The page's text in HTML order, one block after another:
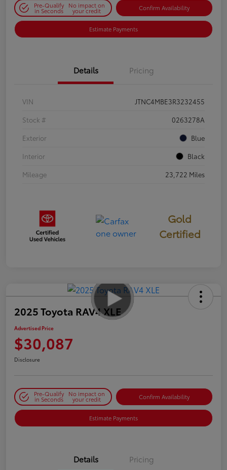
Pre-Qualify
in Seconds
No impact on
your credit Confirm Availability
Estimate Payments
Details Pricing
VIN
JTNC4MBE3R3232455
Stock #
0263278A
Exterior
Blue
Interior
Black
Mileage
23,722 Miles
Gold
Certified
2025 Toyota RAV4 XLE
Advertised Price
$30,087
Disclosure
Pre-Qualify
in Seconds
No impact on
your credit Confirm Availability
Estimate Payments
Details Pricing